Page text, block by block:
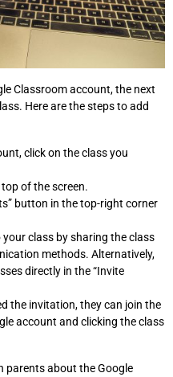
Classroom account, the next
Here are the steps to add
click on the class you
top of the screen.
button in the top-right corner
class by sharing the class
methods. Alternatively,
directly in the “Invite
the invitation, they can join the
account and clicking the class
parents about the Google